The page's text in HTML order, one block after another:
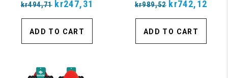
kr494,71 kr247,31
ADD TO CART
kr989,52 kr742,12
ADD TO CART